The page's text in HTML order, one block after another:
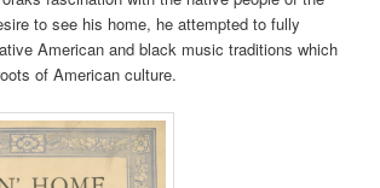
to see his home, he attempted to fully
American and black music traditions which
of American culture.